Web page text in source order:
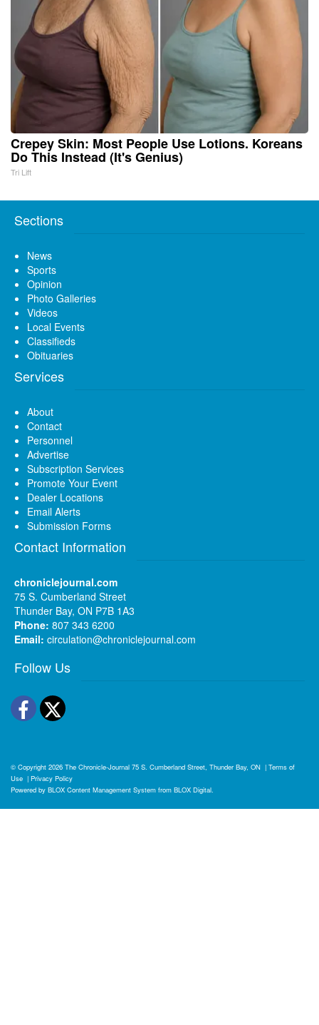
Crepey Skin: Most People Use Lotions. Koreans
Do This Instead (It's Genius)
Tri Lift
Sections
News
Sports
Opinion
Photo Galleries
Videos
Local Events
Classifieds
Obituaries
Services
About
Contact
Personnel
Advertise
Subscription Services
Promote Your Event
Dealer Locations
Email Alerts
Submission Forms
Contact Information
chroniclejournal.com
75 S. Cumberland Street
Thunder Bay, ON P7B 1A3
Phone: 807 343 6200
Email: circulation@chroniclejournal.com
Follow Us
Facebook
Twitter
© Copyright 2026 The Chronicle-Journal 75 S. Cumberland Street, Thunder Bay, ON | Terms of
Use | Privacy Policy
Powered by BLOX Content Management System from BLOX Digital